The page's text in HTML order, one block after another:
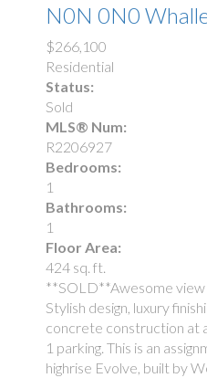
N0N 0N0
$266,100
Residential
Status:
Sold
MLS® Num:
R2206927
Bedrooms:
1
Bathrooms:
1
Floor Area:
424 sq. ft.
**SOLD**Awesome
Stylish design, luxury
concrete construction at
1 parking. This is an
highrise Evolve, built by